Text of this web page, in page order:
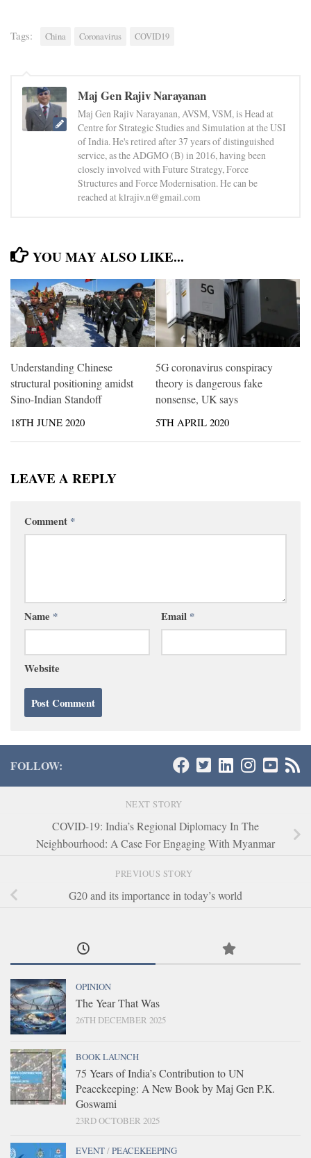
Tags: China Coronavirus COVID19
Maj Gen Rajiv Narayanan
Maj Gen Rajiv Narayanan, AVSM, VSM, is Head at
Centre for Strategic Studies and Simulation at the USI
of India. He's retired after 37 years of distinguished
service, as the ADGMO (B) in 2016, having been
closely involved with Future Strategy, Force
Structures and Force Modernisation. He can be
reached at klrajiv.n@gmail.com
YOU MAY ALSO LIKE...
Understanding Chinese
structural positioning amidst
Sino-Indian Standoff
18TH JUNE 2020
5G coronavirus conspiracy
theory is dangerous fake
nonsense, UK says
5TH APRIL 2020
LEAVE A REPLY
Comment *
Name * Email *
Website
FOLLOW:
NEXT STORY
COVID-19: India’s Regional Diplomacy In The
Neighbourhood: A Case For Engaging With Myanmar
PREVIOUS STORY
G20 and its importance in today’s world
OPINION
The Year That Was
26TH DECEMBER 2025
BOOK LAUNCH
75 Years of India’s Contribution to UN
Peacekeeping: A New Book by Maj Gen P.K.
Goswami
23RD OCTOBER 2025
EVENT/PEACEKEEPING